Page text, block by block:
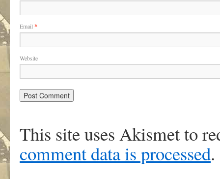
Email *
Website
This site uses Akismet to
comment data is processed.